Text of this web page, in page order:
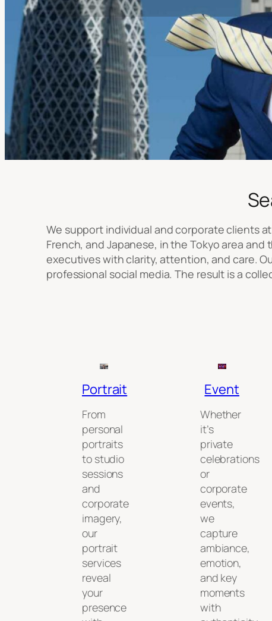
We support individual and corporate clients
French, and Japanese, in the Tokyo area
executives with clarity, attention, and care.
professional social media. The result is a
Portrait
From
personal
portraits
to studio
sessions
and
corporate
imagery,
our
portrait
services
reveal
your
presence
Event
Whether
it’s
private
celebrations
or
corporate
events,
we
capture
ambiance,
emotion,
and key
moments
with